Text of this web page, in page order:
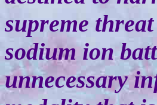
supreme
sodium ion
unnecessary